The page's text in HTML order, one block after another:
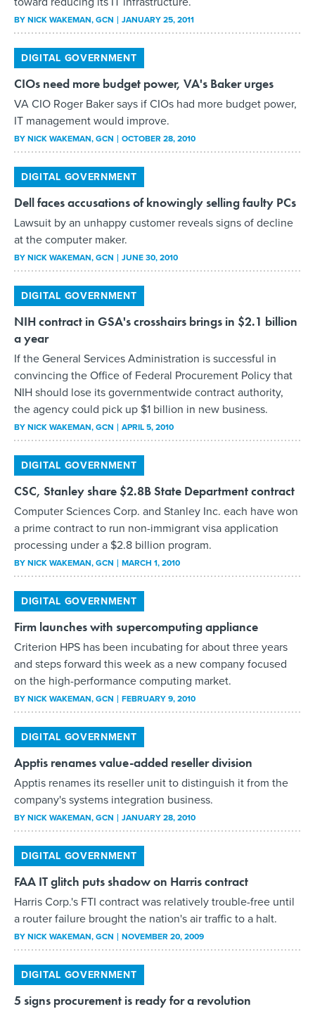
BYNICK WAKEMAN, GCN JANUARY 25, 2011
DIGITAL GOVERNMENT
CIOs need more budget power, VA's Baker urges
VA CIO Roger Baker says if CIOs had more budget power,
IT management would improve.
BYNICK WAKEMAN, GCN OCTOBER 28, 2010
DIGITAL GOVERNMENT
Dell faces accusations of knowingly selling faulty PCs
Lawsuit by an unhappy customer reveals signs of decline
at the computer maker.
BYNICK WAKEMAN, GCN JUNE 30, 2010
DIGITAL GOVERNMENT
NIH contract in GSA's crosshairs brings in $2.1 billion
a year
If the General Services Administration is successful in
convincing the Office of Federal Procurement Policy that
NIH should lose its governmentwide contract authority,
the agency could pick up $1 billion in new business.
BYNICK WAKEMAN, GCN APRIL 5, 2010
DIGITAL GOVERNMENT
CSC, Stanley share $2.8B State Department contract
Computer Sciences Corp. and Stanley Inc. each have won
a prime contract to run non-immigrant visa application
processing under a $2.8 billion program.
BYNICK WAKEMAN, GCN MARCH 1, 2010
DIGITAL GOVERNMENT
Firm launches with supercomputing appliance
Criterion HPS has been incubating for about three years
and steps forward this week as a new company focused
on the high-performance computing market.
BYNICK WAKEMAN, GCN FEBRUARY 9, 2010
DIGITAL GOVERNMENT
Apptis renames value-added reseller division
Apptis renames its reseller unit to distinguish it from the
company's systems integration business.
BYNICK WAKEMAN, GCN JANUARY 28, 2010
DIGITAL GOVERNMENT
FAA IT glitch puts shadow on Harris contract
Harris Corp.'s FTI contract was relatively trouble-free until
a router failure brought the nation's air traffic to a halt.
BYNICK WAKEMAN, GCN NOVEMBER 20, 2009
DIGITAL GOVERNMENT
5 signs procurement is ready for a revolution